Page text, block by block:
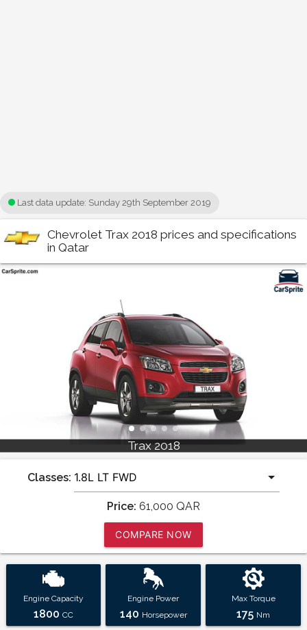
Last data update: Sunday 29th September 2019
Chevrolet Trax 2018 prices and specifications
in Qatar
Trax 2018
Classes:
Price: 61,000 QAR
COMPARE NOW
Engine Capacity
1800 CC
Engine Power
140 Horsepower
Max Torque
175 Nm